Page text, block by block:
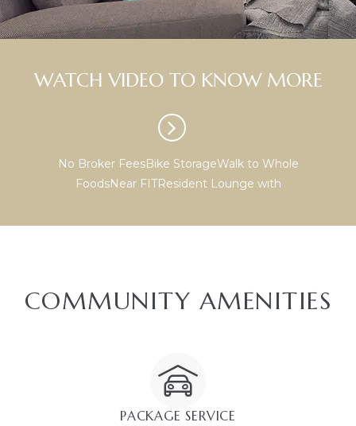
WATCH VIDEO TO KNOW MORE
No Broker FeesBike StorageWalk to Whole
FoodsNear FITResident Lounge with
COMMUNITY AMENITIES
PACKAGE SERVICE